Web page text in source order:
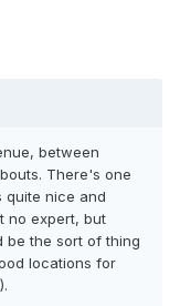
between
There's one
quite nice and
no expert, but
be the sort of thing
locations for